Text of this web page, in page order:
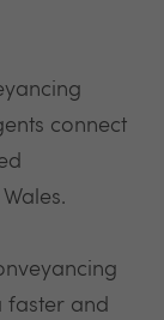
connect
faster and